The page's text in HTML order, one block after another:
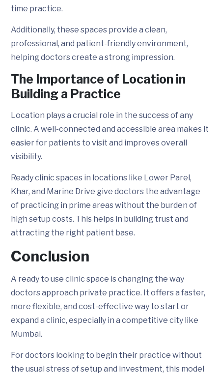
time practice.
Additionally, these spaces provide a clean,
professional, and patient-friendly environment,
helping doctors create a strong impression.
The Importance of Location in
Building a Practice
Location plays a crucial role in the success of any
clinic. A well-connected and accessible area makes it
easier for patients to visit and improves overall
visibility.
Ready clinic spaces in locations like Lower Parel,
Khar, and Marine Drive give doctors the advantage
of practicing in prime areas without the burden of
high setup costs. This helps in building trust and
attracting the right patient base.
Conclusion
A ready to use clinic space is changing the way
doctors approach private practice. It offers a faster,
more flexible, and cost-effective way to start or
expand a clinic, especially in a competitive city like
Mumbai.
For doctors looking to begin their practice without
the usual stress of setup and investment, this model